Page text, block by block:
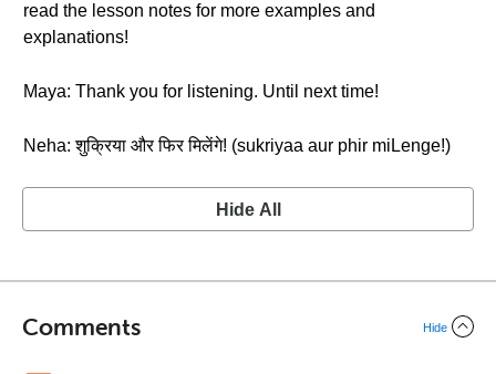
read the lesson notes for more examples and
explanations!
Maya: Thank you for listening. Until next time!
Neha: शुक्रिया और फिर मिलेंगे! (sukriyaa aur phir miLenge!)
Hide All
Comments Hide